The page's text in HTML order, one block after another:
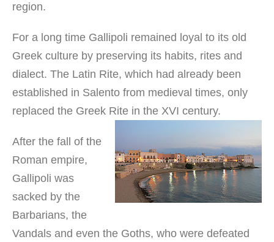
region.
For a long time Gallipoli remained loyal to its old
Greek culture by preserving its habits, rites and
dialect. The Latin Rite, which had already been
established in Salento from medieval times, only
replaced the Greek Rite in the XVI century.
After the fall of the
Roman empire,
Gallipoli was
sacked by the
Barbarians, the
Vandals and even the Goths, who were defeated